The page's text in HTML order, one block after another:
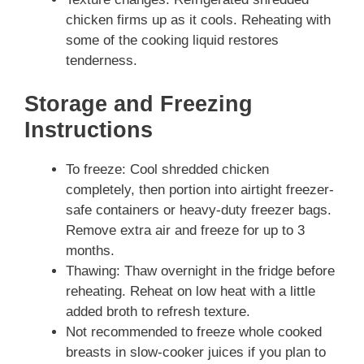
chicken firms up as it cools. Reheating with
some of the cooking liquid restores
tenderness.
Storage and Freezing
Instructions
To freeze: Cool shredded chicken
completely, then portion into airtight freezer-
safe containers or heavy-duty freezer bags.
Remove extra air and freeze for up to 3
months.
Thawing: Thaw overnight in the fridge before
reheating. Reheat on low heat with a little
added broth to refresh texture.
Not recommended to freeze whole cooked
breasts in slow-cooker juices if you plan to